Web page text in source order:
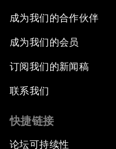
成为我们的合作伙伴
成为我们的会员
订阅我们的新闻稿
联系我们
快捷链接
论坛可持续性